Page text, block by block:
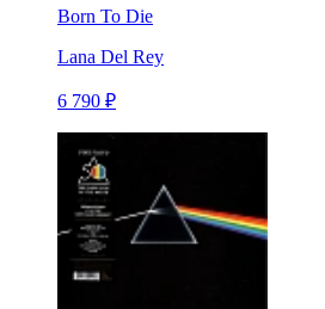
Born To Die
Lana Del Rey
6 790 ₽